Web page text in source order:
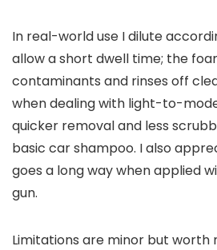
In real-world use I dilute
allow a short dwell time; the
contaminants and rinses off
when dealing with light-to-
quicker removal and less
basic car shampoo. I also
goes a long way when applied
gun.
Limitations are minor but worth